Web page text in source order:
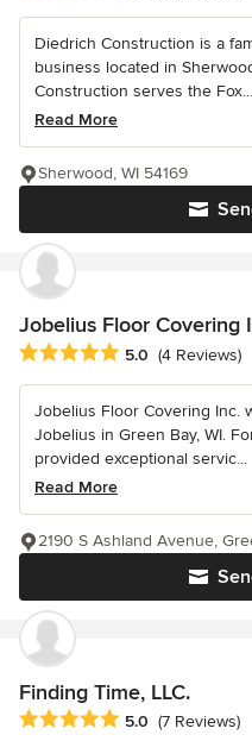
Diedrich Construction is a
business located in
Construction serves the Fox...
Read More
Sherwood, WI 54169
Jobelius Floor Covering
Average rating: 5 out of 5
5.0 (4 Reviews)
Jobelius Floor Covering Inc.
Jobelius in Green Bay, WI.
provided exceptional servic...
Read More
2190 S Ashland Avenue,
Finding Time, LLC.
Average rating: 5 out of 5
5.0 (7 Reviews)